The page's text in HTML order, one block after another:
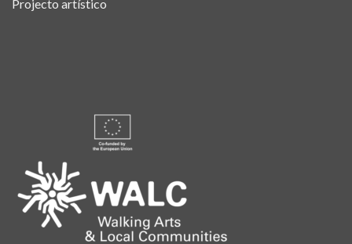
Projecto artístico